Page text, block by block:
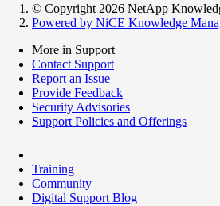
© Copyright 2026 NetApp
Powered by NiCE Knowledge
More in Support
Contact Support
Report an Issue
Provide Feedback
Security Advisories
Support Policies and Offerings
Training
Community
Digital Support Blog